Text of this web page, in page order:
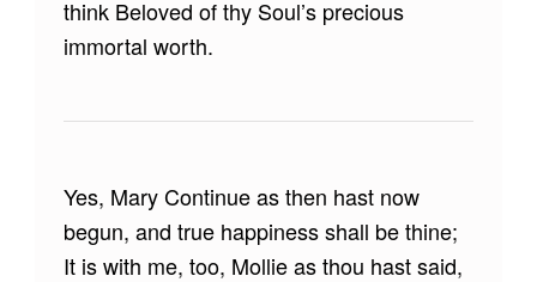
think Beloved of thy Soul’s precious
immortal worth.
Yes, Mary Continue as then hast now
begun, and true happiness shall be thine;
It is with me, too, Mollie as thou hast said,